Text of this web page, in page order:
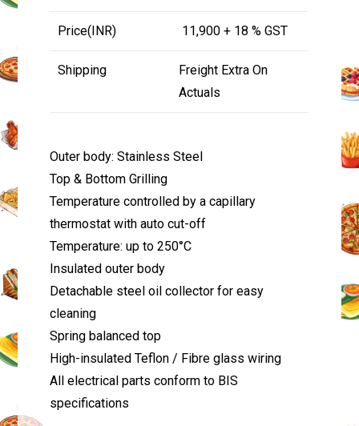
Price(INR) ₹ 11,900 + 18 % GST
Shipping
Freight Extra On
Actuals
Outer body: Stainless Steel
Top & Bottom Grilling
Temperature controlled by a capillary
thermostat with auto cut-off
Temperature: up to 250°C
Insulated outer body
Detachable steel oil collector for easy
cleaning
Spring balanced top
High-insulated Teflon / Fibre glass wiring
All electrical parts conform to BIS
specifications